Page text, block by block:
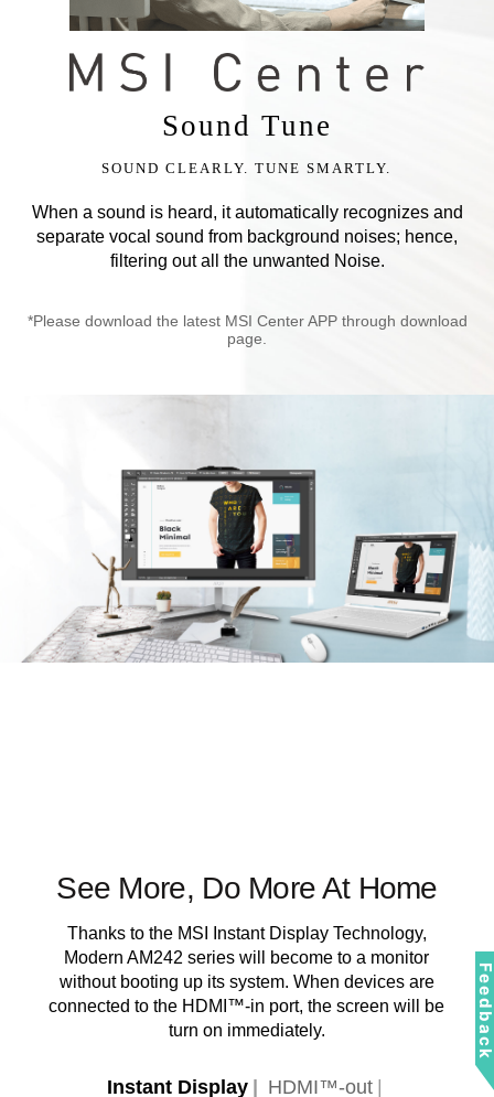
Sound Tune
SOUND CLEARLY. TUNE SMARTLY.
When a sound is heard, it automatically recognizes and
separate vocal sound from background noises; hence,
filtering out all the unwanted Noise.
*Please download the latest MSI Center APP through download
page.
See More, Do More At Home
Thanks to the MSI Instant Display Technology,
Modern AM242 series will become to a monitor
without booting up its system. When devices are
connected to the HDMI™-in port, the screen will be
turn on immediately.
Instant Display HDMI™-out